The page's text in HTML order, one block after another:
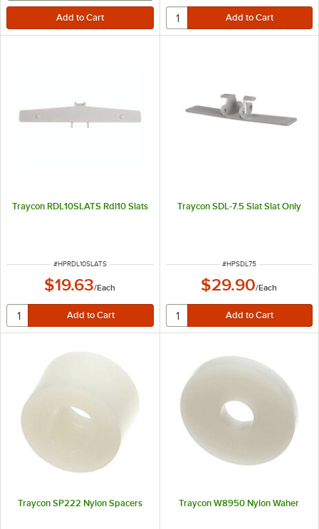
Traycon RDL10SLATS Rdl10 Slats
ITEM NUMBER
#HPRDL10SLATS
$19.63/Each
Traycon SDL-7.5 Slat Slat Only
ITEM NUMBER
#HPSDL75
$29.90/Each
Traycon SP222 Nylon Spacers Traycon W8950 Nylon Waher